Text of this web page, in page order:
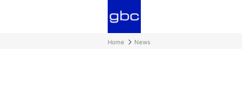
Home News